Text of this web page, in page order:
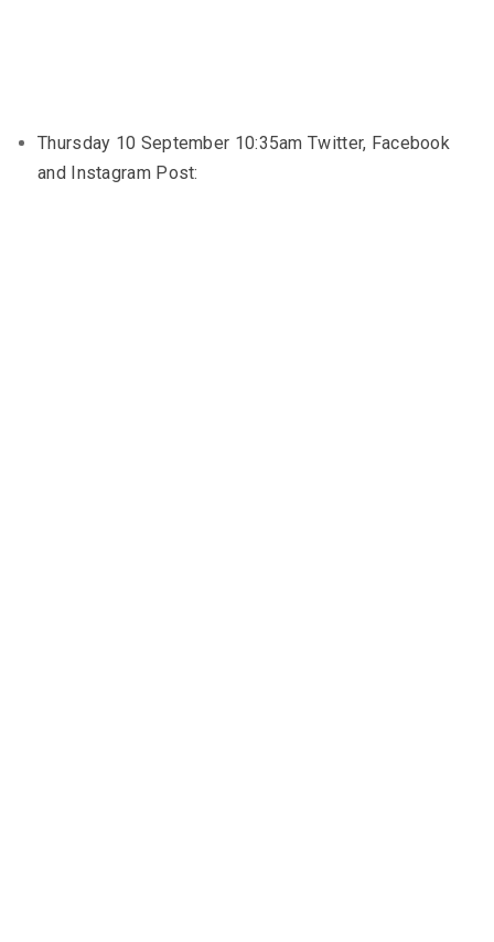
Thursday 10 September 10:35am Twitter, Facebook
and Instagram Post: